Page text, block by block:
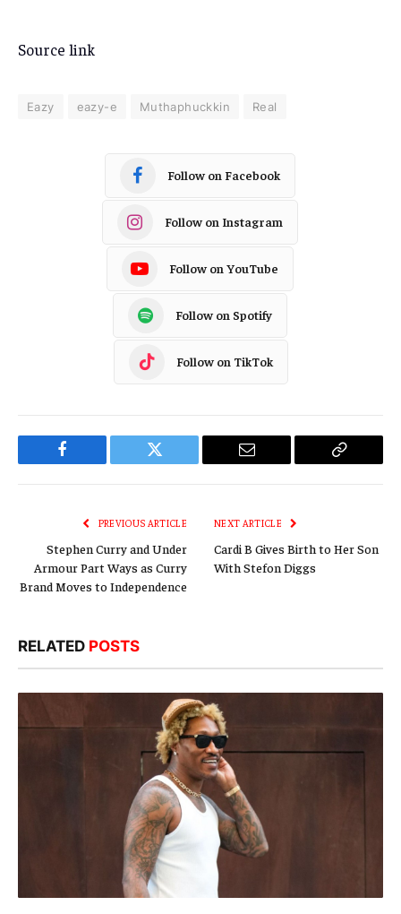
Source link
Eazy eazy-e Muthaphuckkin Real
Follow on Facebook
Follow on Instagram
Follow on YouTube
Follow on Spotify
Follow on TikTok
Facebook Twitter Email
Copy
PREVIOUS ARTICLE
Stephen Curry and Under
Armour Part Ways as Curry
Brand Moves to Independence
NEXT ARTICLE
Cardi B Gives Birth to Her Son
With Stefon Diggs
RELATED POSTS